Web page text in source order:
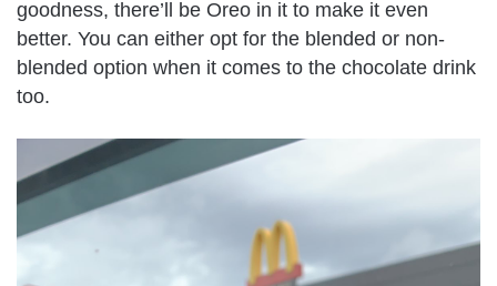
goodness, there’ll be Oreo in it to make it even
better. You can either opt for the blended or non-
blended option when it comes to the chocolate drink
too.